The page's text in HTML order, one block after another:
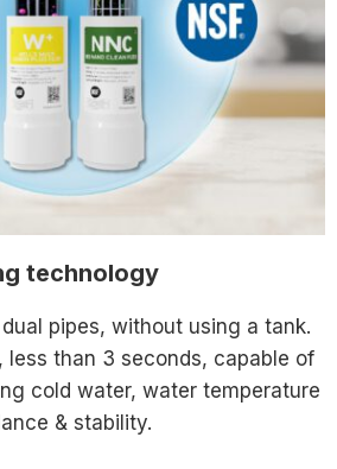
technology
pipes, without using a tank.
less than 3 seconds, capable of
cold water, water temperature
& stability.